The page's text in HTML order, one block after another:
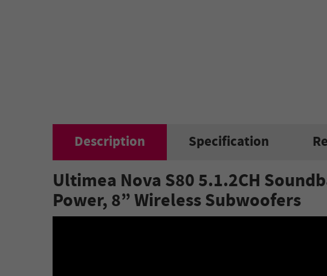
Description Specification
Ultimea Nova S80 5.1.2CH
Power, 8” Wireless Subwoofers